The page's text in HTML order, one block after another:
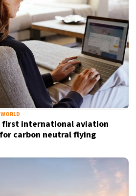
WORLD
first international aviation
carbon neutral flying